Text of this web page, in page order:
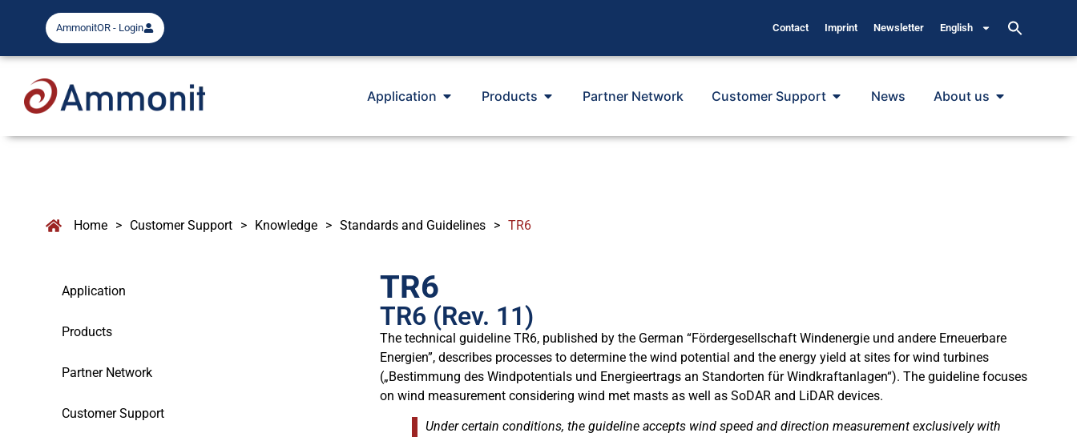
AmmonitOR - Login Contact Imprint Newsletter English
Application Products Partner Network Customer Support News About us
Home > Customer Support > Knowledge > Standards and Guidelines > TR6
Application
Products
Partner Network
Customer Support
TR6
TR6 (Rev. 11)
The technical guideline TR6, published by the German “Fördergesellschaft Windenergie und andere Erneuerbare
Energien”, describes processes to determine the wind potential and the energy yield at sites for wind turbines
(„Bestimmung des Windpotentials und Energieertrags an Standorten für Windkraftanlagen“). The guideline focuses
on wind measurement considering wind met masts as well as SoDAR and LiDAR devices.
Under certain conditions, the guideline accepts wind speed and direction measurement exclusively with